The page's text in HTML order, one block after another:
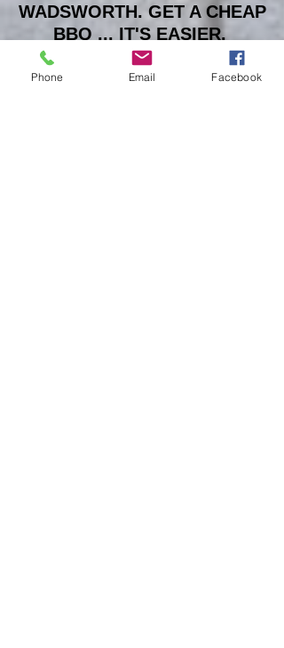
WADSWORTH. GET A CHEAP
BBQ ... IT'S EASIER.
Phone Email Facebook